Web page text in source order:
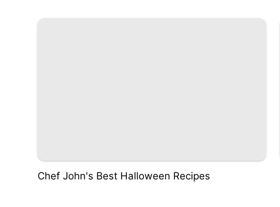
Chef John's Best Halloween Recipes